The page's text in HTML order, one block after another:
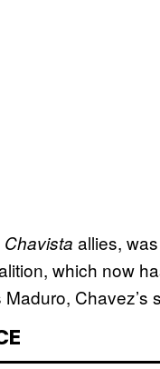
Chavista allies,
which now
Chavez’s